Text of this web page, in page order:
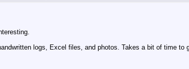
logs, Excel files, and photos. Takes a bit of time to